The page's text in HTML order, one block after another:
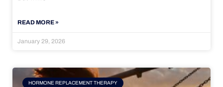
READ MORE »
January 29, 2026
HORMONE REPLACEMENT THERAPY